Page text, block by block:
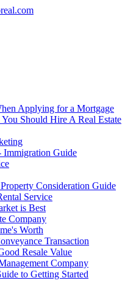
Applying for a Mortgage
Should Hire A Real Estate
Immigration Guide
Consideration Guide
Service
is Best
Company
Worth
Transaction
Resale Value
Company
to Getting Started